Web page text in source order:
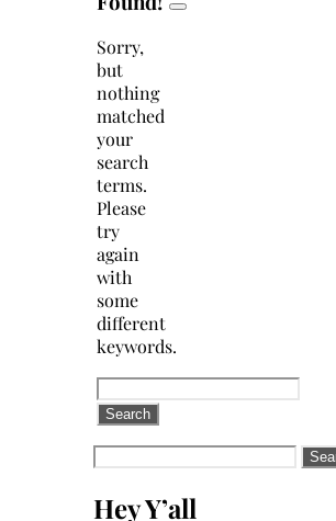
Sorry,
but
nothing
matched
your
search
terms.
Please
try
again
with
some
different
keywords.
Search
for:
Search
Hey Y’all